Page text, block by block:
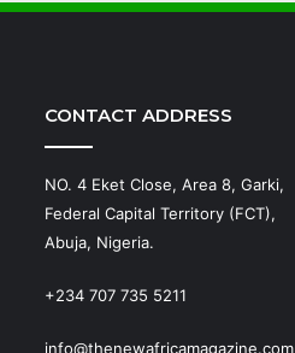
CONTACT ADDRESS
NO. 4 Eket Close, Area 8, Garki,
Federal Capital Territory (FCT),
Abuja, Nigeria.
+234 707 735 5211
info@thenewafricamagazine.com